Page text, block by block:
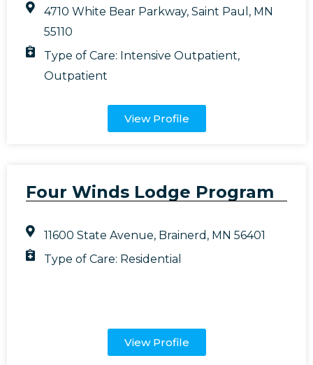
4710 White Bear Parkway, Saint Paul, MN
55110
Type of Care: Intensive Outpatient,
Outpatient
View Profile
Four Winds Lodge Program
11600 State Avenue, Brainerd, MN 56401
Type of Care: Residential
View Profile